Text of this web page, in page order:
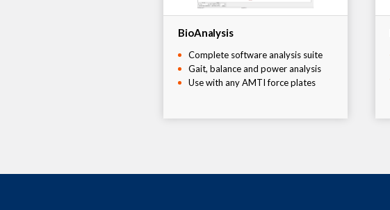
BioAnalysis
Complete software analysis suite
Gait, balance and power analysis
Use with any AMTI force plates